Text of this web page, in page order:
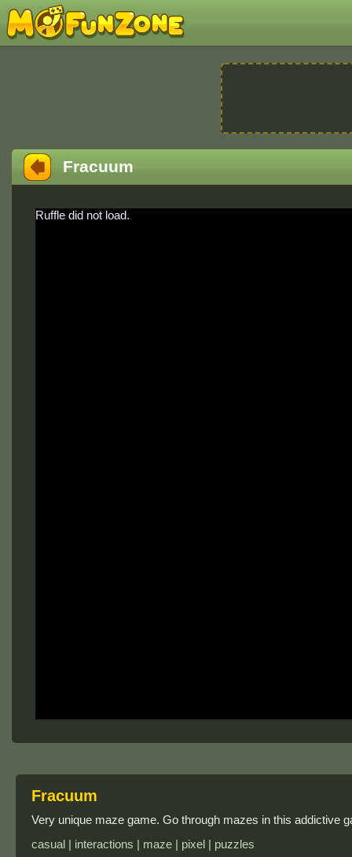
Fracuum
Ruffle did not load.
Fracuum
Very unique maze game. Go through mazes in this addictive
casual | interactions | maze | pixel | puzzles